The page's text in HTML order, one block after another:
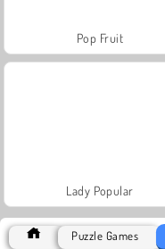
Pop Fruit
Lady Popular
Puzzle Games